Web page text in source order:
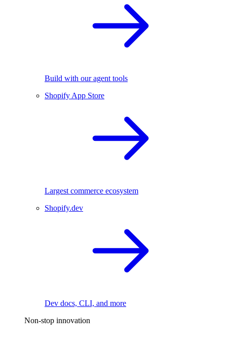
Build with our agent tools
Shopify App Store
Largest commerce ecosystem
Shopify.dev
Dev docs, CLI, and more
Non-stop innovation